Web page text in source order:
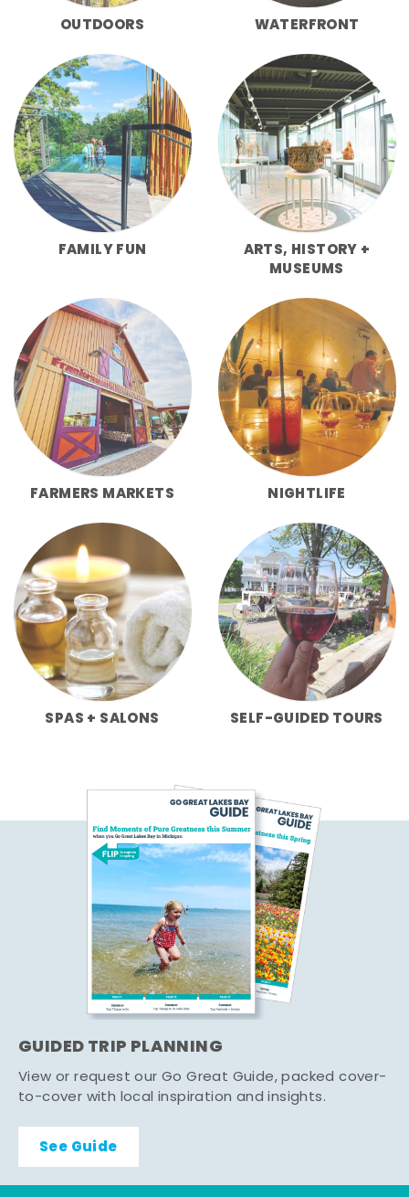
OUTDOORS WATERFRONT
FAMILY FUN
ARTS, HISTORY +
MUSEUMS
FARMERS MARKETS NIGHTLIFE
SPAS + SALONS SELF-GUIDED TOURS
GUIDED TRIP PLANNING
View or request our Go Great Guide, packed cover-
to-cover with local inspiration and insights.
See Guide